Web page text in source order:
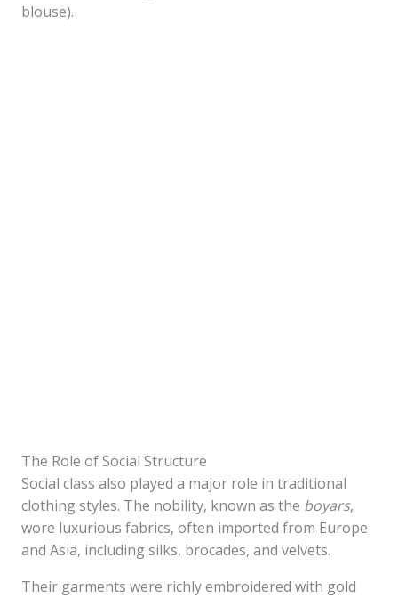
blouse).
The Role of Social Structure
Social class also played a major role in traditional
clothing styles. The nobility, known as the boyars,
wore luxurious fabrics, often imported from Europe
and Asia, including silks, brocades, and velvets.
Their garments were richly embroidered with gold